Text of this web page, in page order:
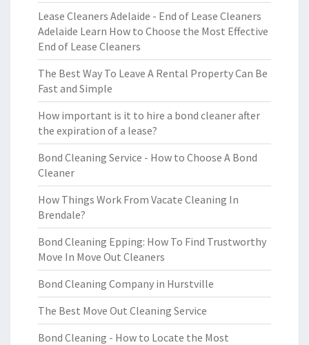
Lease Cleaners Adelaide - End of Lease Cleaners
Adelaide Learn How to Choose the Most Effective
End of Lease Cleaners
The Best Way To Leave A Rental Property Can Be
Fast and Simple
How important is it to hire a bond cleaner after
the expiration of a lease?
Bond Cleaning Service - How to Choose A Bond
Cleaner
How Things Work From Vacate Cleaning In
Brendale?
Bond Cleaning Epping: How To Find Trustworthy
Move In Move Out Cleaners
Bond Cleaning Company in Hurstville
The Best Move Out Cleaning Service
Bond Cleaning - How to Locate the Most